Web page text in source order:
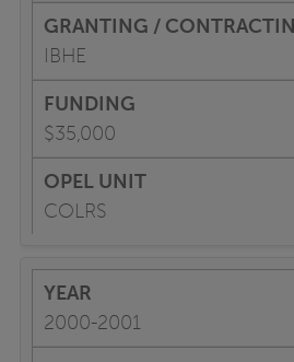
IBHE
$35,000
COLRS
2000-2001